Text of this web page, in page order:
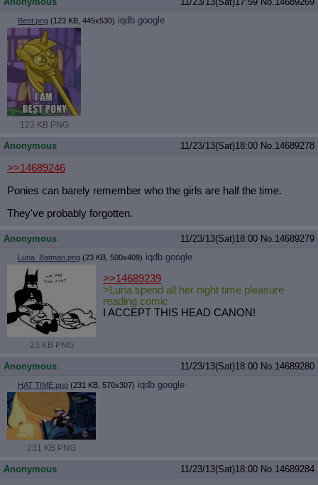
Best.png (123 KB, 445x530) iqdb google
123 KB PNG
Anonymous 11/23/13(Sat)18:00 No.14689278
>>14689246
Ponies can barely remember who the girls are half the time.
They've probably forgotten.
Anonymous 11/23/13(Sat)18:00 No.14689279
Luna_Batman.png (23 KB, 500x409) iqdb google
23 KB PNG
>>14689239
>Luna spend all her night time pleasure
reading comic
I ACCEPT THIS HEAD CANON!
Anonymous 11/23/13(Sat)18:00 No.14689280
HAT TIME.png (231 KB, 570x307) iqdb google
231 KB PNG
Anonymous 11/23/13(Sat)18:00 No.14689284